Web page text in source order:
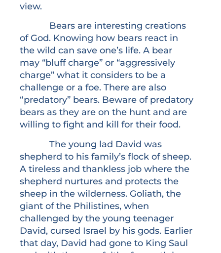
view.
Bears are interesting creations
of God. Knowing how bears react in
the wild can save one’s life. A bear
may “bluff charge” or “aggressively
charge” what it considers to be a
challenge or a foe. There are also
“predatory” bears. Beware of predatory
bears as they are on the hunt and are
willing to fight and kill for their food.
The young lad David was
shepherd to his family’s flock of sheep.
A tireless and thankless job where the
shepherd nurtures and protects the
sheep in the wilderness. Goliath, the
giant of the Philistines, when
challenged by the young teenager
David, cursed Israel by his gods. Earlier
that day, David had gone to King Saul